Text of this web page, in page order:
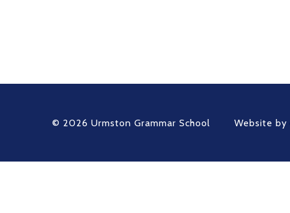
© 2026 Urmston Grammar School Website by